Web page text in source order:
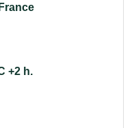
+2 h.